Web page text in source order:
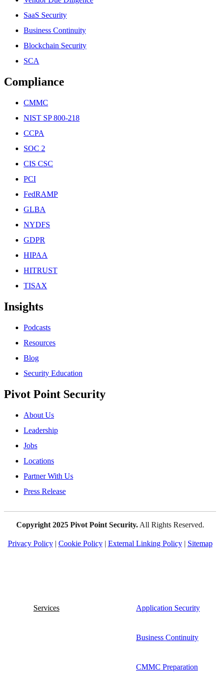
SaaS Security
Business Continuity
Blockchain Security
SCA
Compliance
CMMC
NIST SP 800-218
CCPA
SOC 2
CIS CSC
PCI
FedRAMP
GLBA
NYDFS
GDPR
HIPAA
HITRUST
TISAX
Insights
Podcasts
Resources
Blog
Security Education
Pivot Point Security
About Us
Leadership
Jobs
Locations
Partner With Us
Press Release
Copyright 2025 Pivot Point Security.All Rights Reserved.
Privacy Policy| Cookie Policy| External Linking Policy| Sitemap
Services Application Security
Business Continuity
CMMC Preparation